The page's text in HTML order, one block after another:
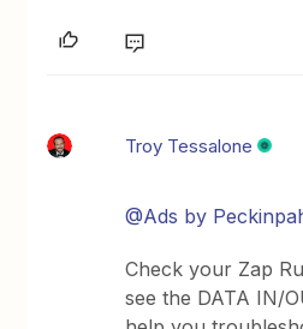
Troy Tessalone
@Ads by
Check your Zap
see the DATA IN/